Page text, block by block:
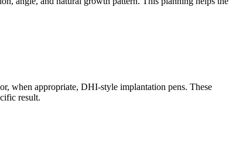
when appropriate, DHI-style implantation pens. These
result.